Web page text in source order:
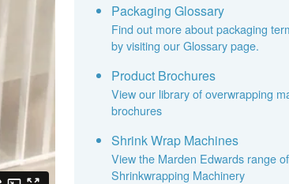
Packaging Glossary
Find out more about packaging
by visiting our Glossary page.
Product Brochures
View our library of overwrapping
brochures
Shrink Wrap Machines
View the Marden Edwards range of
Shrinkwrapping Machinery